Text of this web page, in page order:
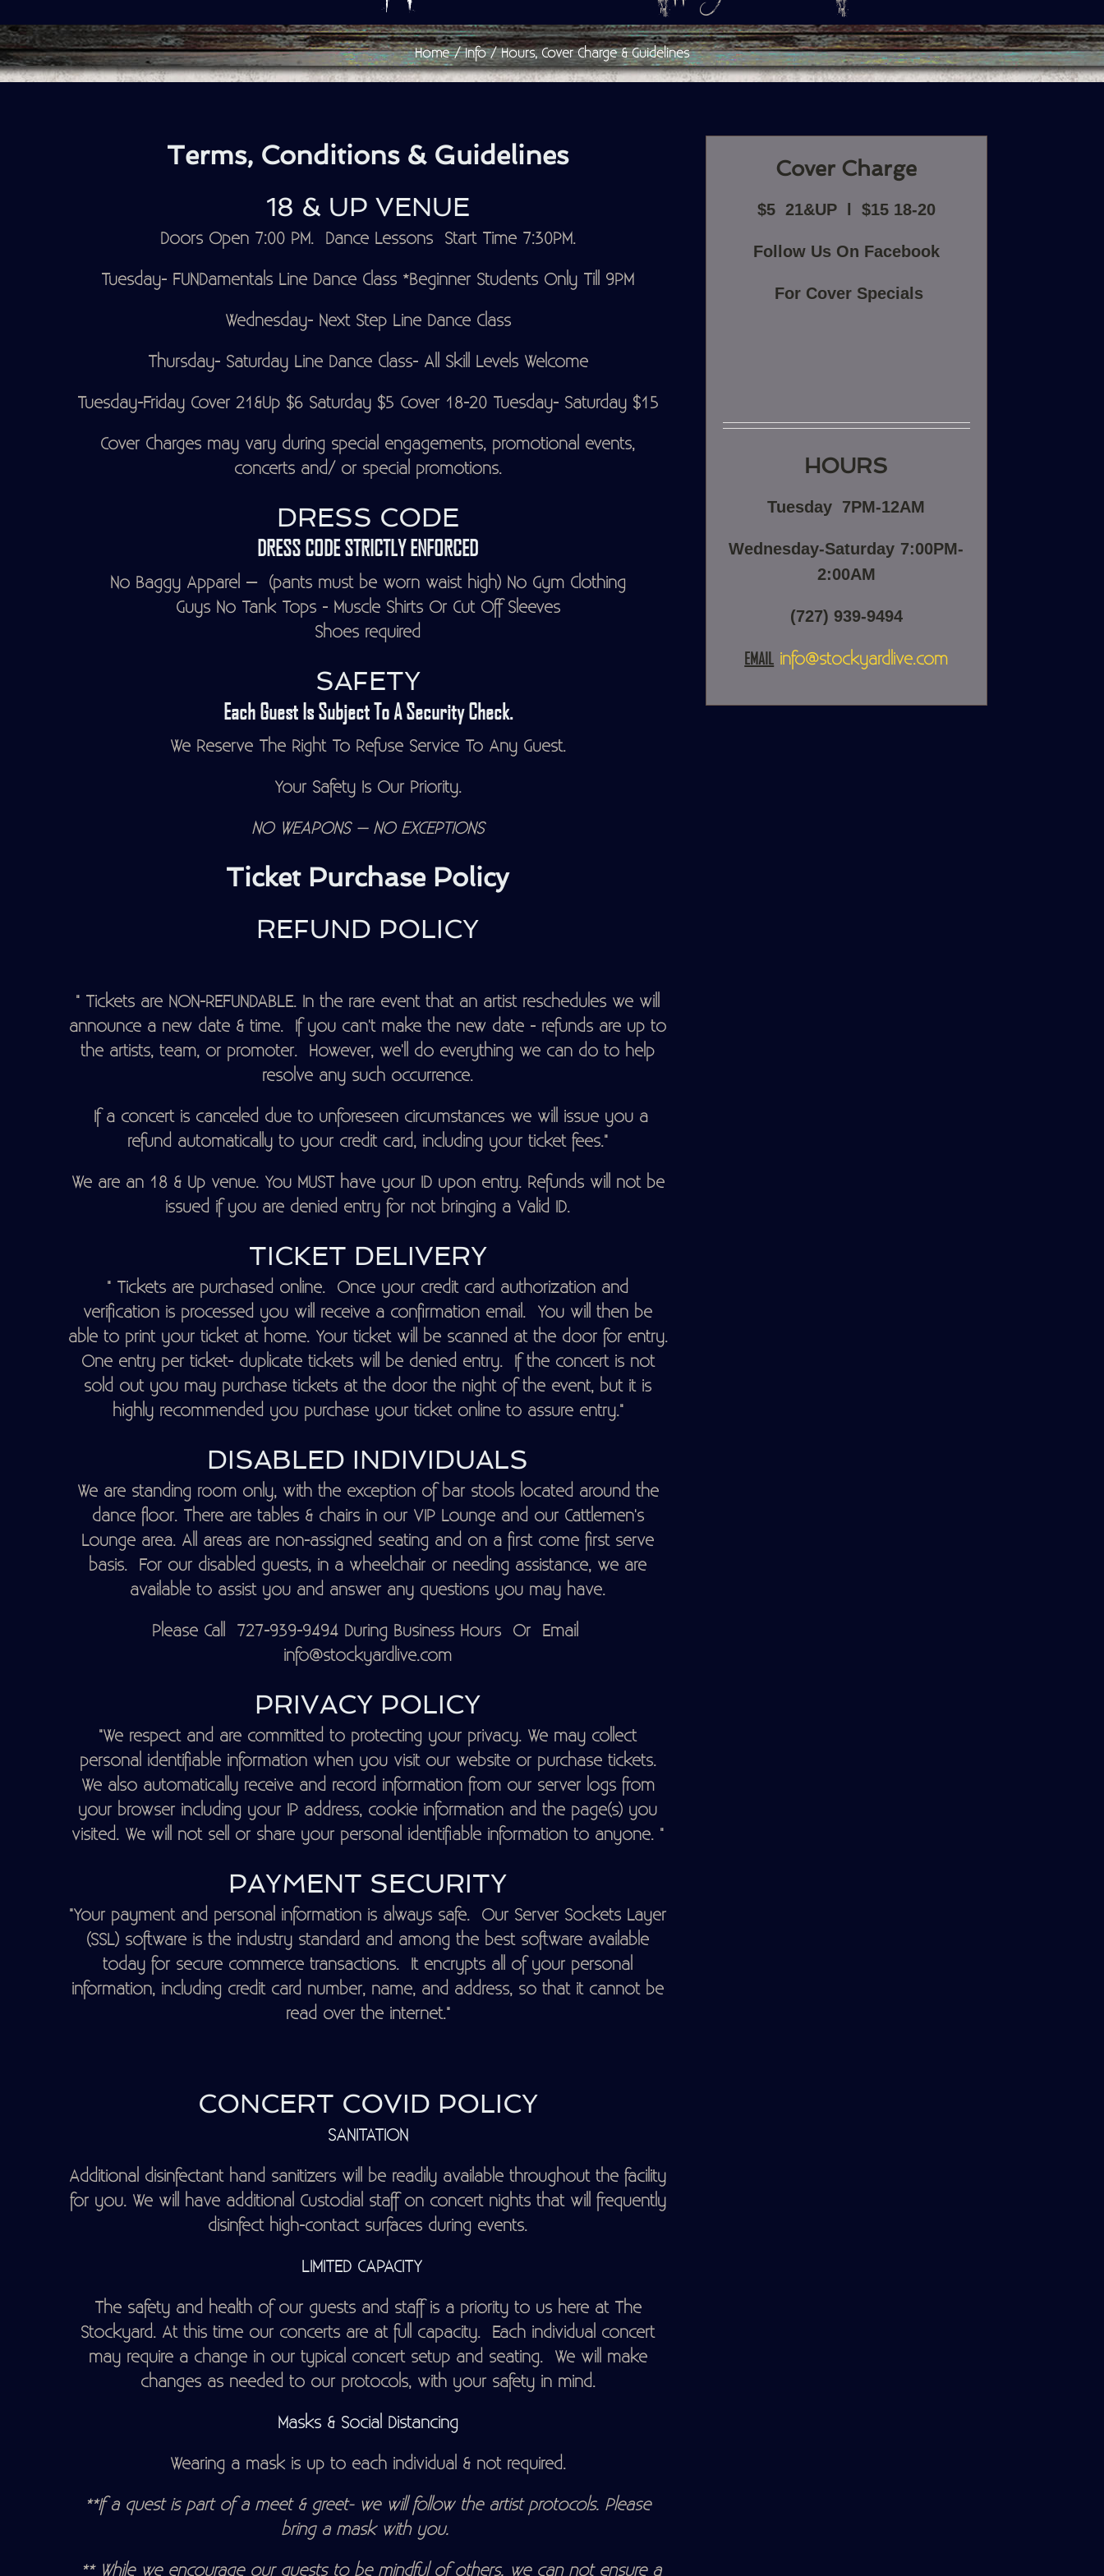
Home Info Hours, Cover Charge & Guidelines
Terms, Conditions & Guidelines
18 & UP VENUE
Doors Open 7:00 PM. Dance Lessons Start Time 7:30PM.
Tuesday- FUNDamentals Line Dance Class *Beginner Students Only Till 9PM
Wednesday- Next Step Line Dance Class
Thursday- Saturday Line Dance Class- All Skill Levels Welcome
Tuesday-Friday Cover 21&Up $6 Saturday $5 Cover 18-20 Tuesday- Saturday $15
Cover Charges may vary during special engagements, promotional events,
concerts and/ or special promotions.
DRESS CODE
DRESS CODE STRICTLY ENFORCED
No Baggy Apparel – (pants must be worn waist high) No Gym Clothing
Guys No Tank Tops - Muscle Shirts Or Cut Off Sleeves
Shoes required
SAFETY
Each Guest Is Subject To A Security Check.
We Reserve The Right To Refuse Service To Any Guest.
Your Safety Is Our Priority.
NO WEAPONS – NO EXCEPTIONS
Ticket Purchase Policy
REFUND POLICY
" Tickets are NON-REFUNDABLE. In the rare event that an artist reschedules we will
announce a new date & time. If you can't make the new date - refunds are up to
the artists, team, or promoter. However, we'll do everything we can do to help
resolve any such occurrence.
If a concert is canceled due to unforeseen circumstances we will issue you a
refund automatically to your credit card, including your ticket fees."
We are an 18 & Up venue. You MUST have your ID upon entry. Refunds will not be
issued if you are denied entry for not bringing a Valid ID.
TICKET DELIVERY
" Tickets are purchased online. Once your credit card authorization and
verification is processed you will receive a confirmation email. You will then be
able to print your ticket at home. Your ticket will be scanned at the door for entry.
One entry per ticket- duplicate tickets will be denied entry. If the concert is not
sold out you may purchase tickets at the door the night of the event, but it is
highly recommended you purchase your ticket online to assure entry."
DISABLED INDIVIDUALS
We are standing room only, with the exception of bar stools located around the
dance floor. There are tables & chairs in our VIP Lounge and our Cattlemen's
Lounge area. All areas are non-assigned seating and on a first come first serve
basis. For our disabled guests, in a wheelchair or needing assistance, we are
available to assist you and answer any questions you may have.
Please Call 727-939-9494 During Business Hours Or Email
info@stockyardlive.com
PRIVACY POLICY
"We respect and are committed to protecting your privacy. We may collect
personal identifiable information when you visit our website or purchase tickets.
We also automatically receive and record information from our server logs from
your browser including your IP address, cookie information and the page(s) you
visited. We will not sell or share your personal identifiable information to anyone. "
PAYMENT SECURITY
"Your payment and personal information is always safe. Our Server Sockets Layer
(SSL) software is the industry standard and among the best software available
today for secure commerce transactions. It encrypts all of your personal
information, including credit card number, name, and address, so that it cannot be
read over the internet."
CONCERT COVID POLICY
SANITATION
Additional disinfectant hand sanitizers will be readily available throughout the facility
for you. We will have additional Custodial staff on concert nights that will frequently
disinfect high-contact surfaces during events.
LIMITED CAPACITY
The safety and health of our guests and staff is a priority to us here at The
Stockyard. At this time our concerts are at full capacity. Each individual concert
may require a change in our typical concert setup and seating. We will make
changes as needed to our protocols, with your safety in mind.
Masks & Social Distancing
Wearing a mask is up to each individual & not required.
**If a quest is part of a meet & greet- we will follow the artist protocols. Please
bring a mask with you.
** While we encourage our guests to be mindful of others, we can not ensure a
Cover Charge
$5 21&UP l $15 18-20
Follow Us On Facebook
For Cover Specials
HOURS
Tuesday 7PM-12AM
Wednesday-Saturday 7:00PM-
2:00AM
(727) 939-9494
EMAIL info@stockyardlive.com